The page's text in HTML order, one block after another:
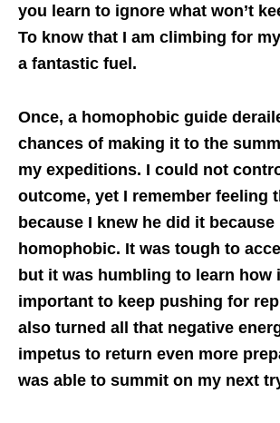
you learn to ignore what won’t
To know that I am climbing for
a fantastic fuel.
Once, a homophobic guide
chances of making it to the
my expeditions. I could not
outcome, yet I remember feeling
because I knew he did it because
homophobic. It was tough to
but it was humbling to learn how
important to keep pushing for
also turned all that negative
impetus to return even more
was able to summit on my next